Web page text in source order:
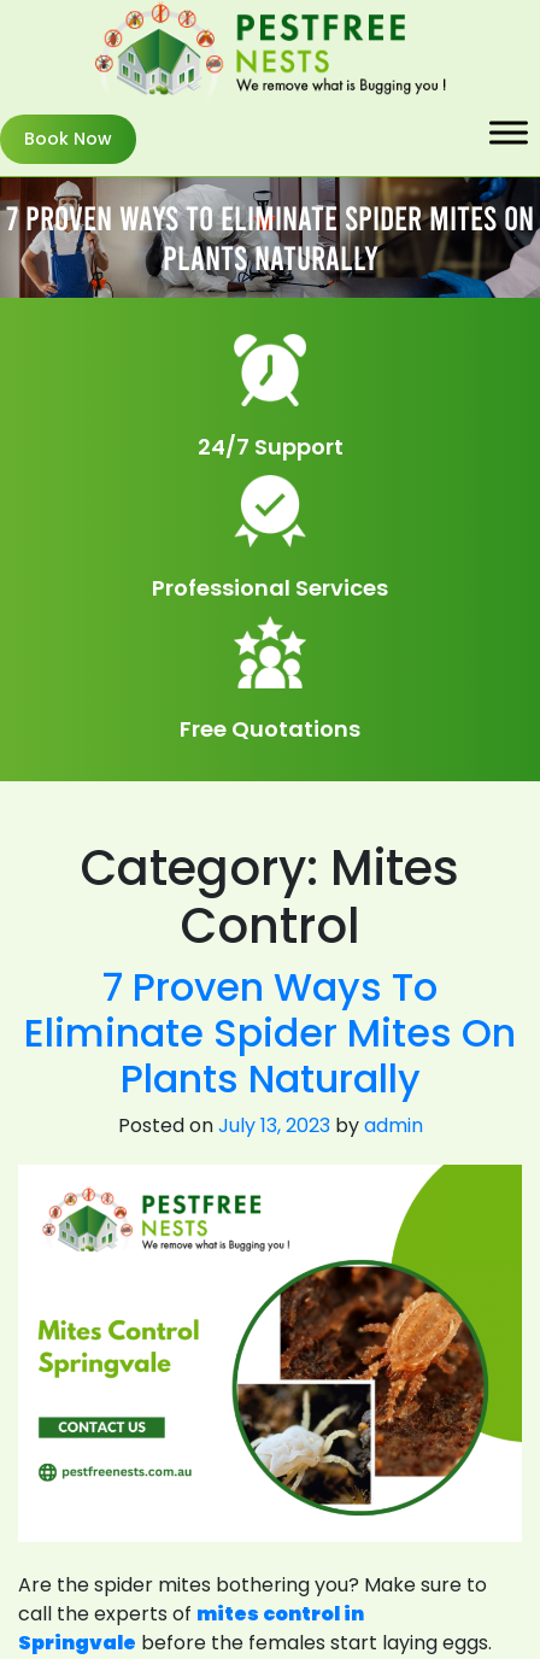
Book Now
7 Proven Ways To Eliminate Spider Mites On
Plants Naturally
24/7 Support
Professional Services
Free Quotations
Category: Mites
Control
7 Proven Ways To
Eliminate Spider Mites On
Plants Naturally
Posted onJuly 13, 2023byadmin
Are the spider mites bothering you? Make sure to
call the experts of mites control in
Springvale before the females start laying eggs.